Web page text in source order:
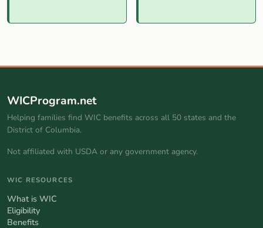
WICProgram.net
Helping families find WIC benefits across all 50 states and the
District of Columbia.
Not affiliated with USDA or any government agency.
WIC RESOURCES
What is WIC
Eligibility
Benefits